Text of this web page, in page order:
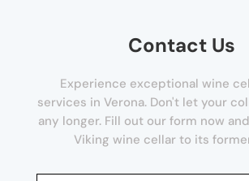
Contact Us
Experience exceptional wine
services in Verona. Don't let your
any longer. Fill out our form now
Viking wine cellar to its